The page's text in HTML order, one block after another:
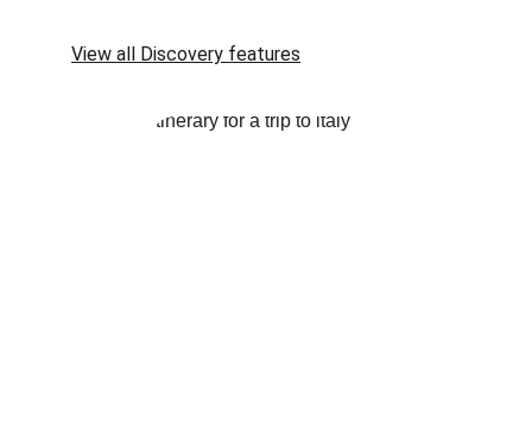
View all Discovery features